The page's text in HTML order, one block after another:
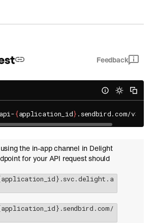
Feedback
{application_id}
the in-app channel in Delight
for your API request should